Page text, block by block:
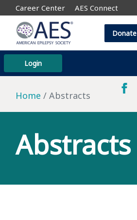
Career Center AES Connect
Login
Donate
Home Abstracts
Abstracts